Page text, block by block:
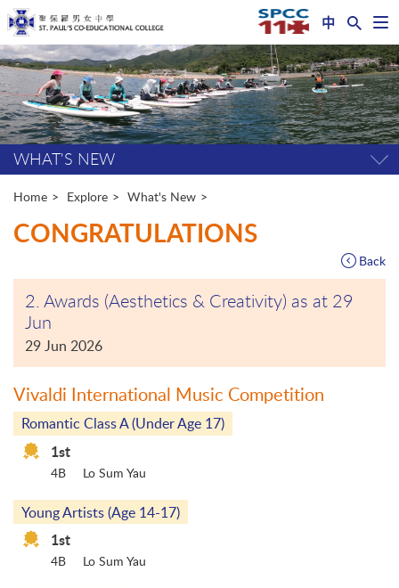
中
Start
main
content
WHAT'S NEW
Home Explore What's New
CONGRATULATIONS
Back
2. Awards (Aesthetics & Creativity) as at 29
Jun
29 Jun 2026
Vivaldi International Music Competition
Romantic Class A (Under Age 17)
1st
4B Lo Sum Yau
Young Artists (Age 14-17)
1st
4B Lo Sum Yau